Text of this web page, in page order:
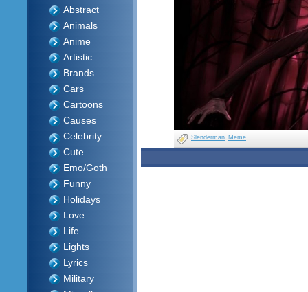
Abstract
Animals
Anime
Artistic
Brands
Cars
Cartoons
Causes
Celebrity
Cute
Emo/Goth
Funny
Holidays
Love
Life
Lights
Lyrics
Military
Slenderman Meme